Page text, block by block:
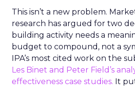
This isn’t a new problem.
research has argued for two
building activity needs a
budget to compound, not a
IPA’s most cited work on the
Les Binet and Peter Field’s
effectiveness case studies. It